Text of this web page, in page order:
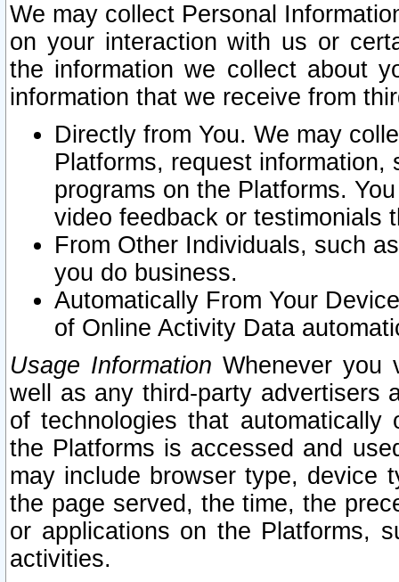
We may collect Personal
on your interaction with us or
the information we collect about
information that we receive from
Directly from You. We may
Platforms, request
programs on the Platforms.
video feedback or testimonials
From Other Individuals, such
you do business.
Automatically From Your
of Online Activity Data
Usage Information Whenever you
well as any third-party advertisers
of technologies that
the Platforms is accessed and
may include browser type, device
the page served, the time, the
or applications on the Platforms,
activities.